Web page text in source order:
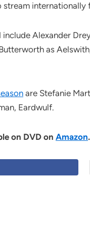
stream internationally
Alexander
as
are Stefanie
Eardwulf.
on DVD on Amazon.